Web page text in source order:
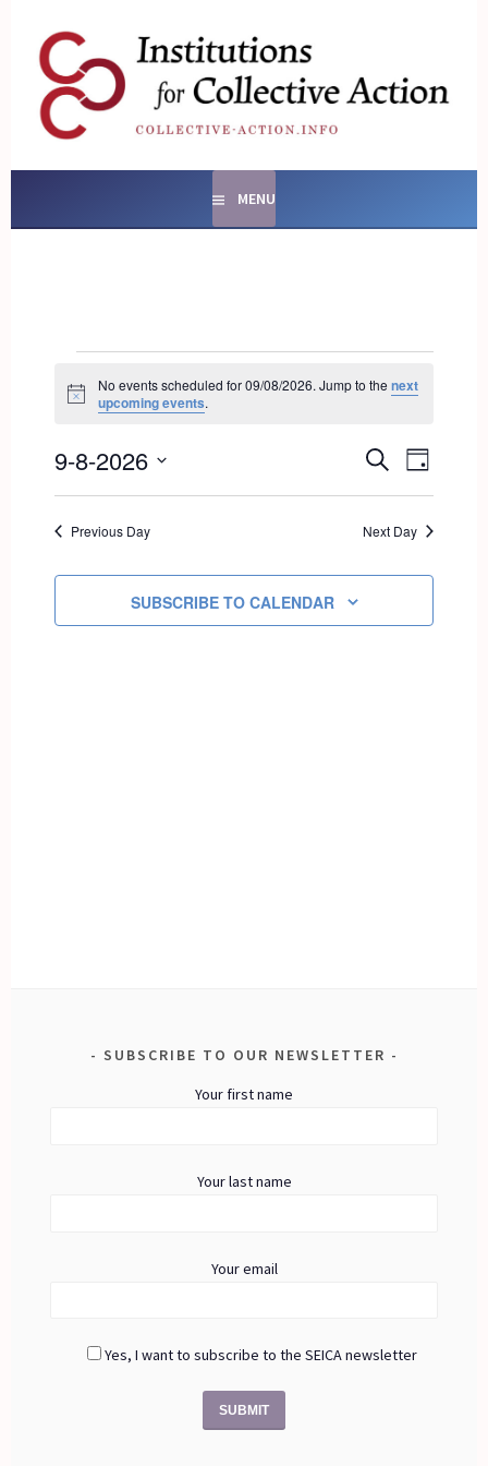
contentSOCIAL ENTERPRISES
AND INSTITUTIONS FOR
COLLECTIVE ACTION
MENU
EVENTS
FOR
09/08/2026
Notice
No events scheduled for 09/08/2026. Jump to thenext
upcoming events.
EVENTS
VIEWS
SEARCHEVENT
DAY
9-8-2026
Select
Previous Day Next Day
SUBSCRIBE TO CALENDAR
SUBSCRIBE TO OUR NEWSLETTER
Your first name
Your last name
Your email
Yes, I want to subscribe to the SEICA newsletter